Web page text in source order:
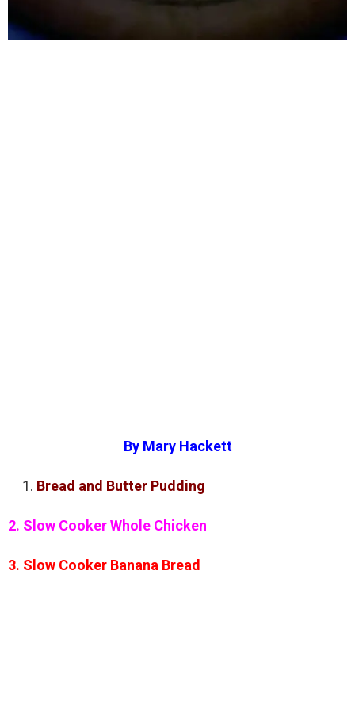
By Mary Hackett
Bread and Butter Pudding
2. Slow Cooker Whole Chicken
3. Slow Cooker Banana Bread